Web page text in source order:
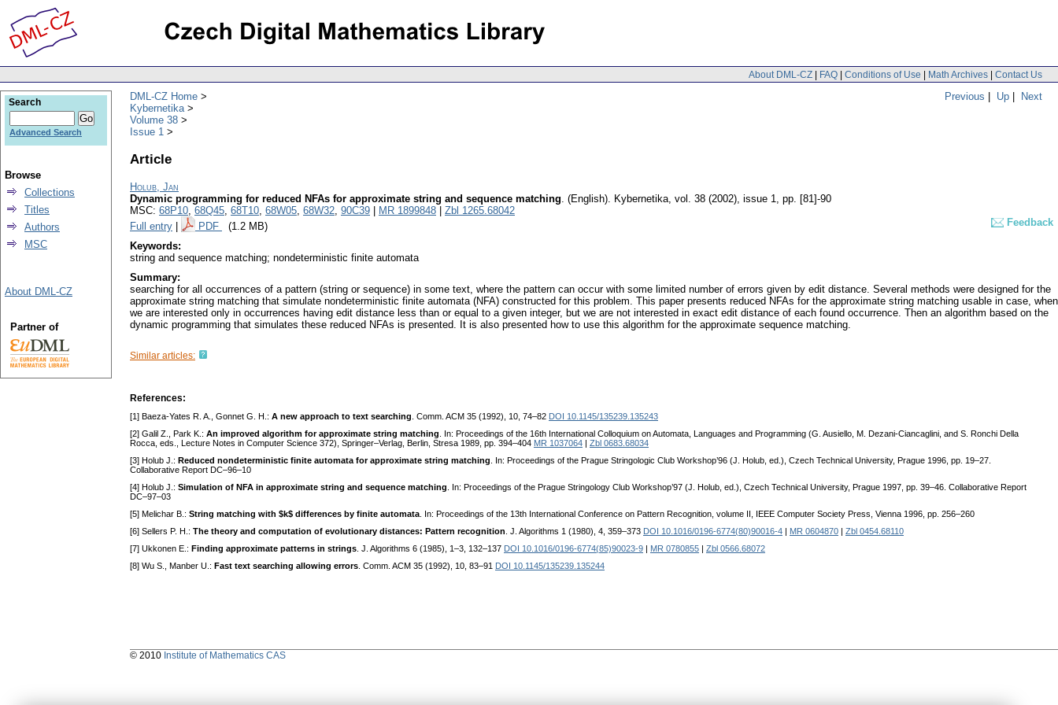
About DML-CZ | FAQ | Conditions of Use | Math Archives | Contact Us
Previous | Up | Next
DML-CZ Home
Kybernetika
Volume 38
Issue 1
Article
Holub, Jan
Dynamic programming for reduced NFAs for approximate string and sequence matching. (English). Kybernetika, vol. 38 (2002), issue 1, pp. [81]-90
MSC: 68P10, 68Q45, 68T10, 68W05, 68W32, 90C39 MR 1899848
Zbl 1265.68042
Full entry
PDF (1.2 MB)
Feedback
Keywords:
string and sequence matching; nondeterministic finite automata
Summary:
searching for all occurrences of a pattern (string or sequence) in some text, where the pattern can occur with some limited number of errors given by edit distance. Several methods were designed for the
approximate string matching that simulate nondeterministic finite automata (NFA) constructed for this problem. This paper presents reduced NFAs for the approximate string matching usable in case, when
we are interested only in occurrences having edit distance less than or equal to a given integer, but we are not interested in exact edit distance of each found occurrence. Then an algorithm based on the
dynamic programming that simulates these reduced NFAs is presented. It is also presented how to use this algorithm for the approximate sequence matching.
Similar articles:
References:
[1] Baeza-Yates R. A., Gonnet G. H.: A new approach to text searching . Comm. ACM 35 (1992), 10, 74–82 DOI 10.1145/135239.135243
[2] Galil Z., Park K.: An improved algorithm for approximate string matching . In: Proceedings of the 16th International Colloquium on Automata, Languages and Programming (G. Ausiello, M. Dezani-Ciancaglini, and S. Ronchi Della
Rocca, eds., Lecture Notes in Computer Science 372), Springer–Verlag, Berlin, Stresa 1989, pp. 394–404 MR 1037064
Zbl 0683.68034
[3] Holub J.: Reduced nondeterministic finite automata for approximate string matching . In: Proceedings of the Prague Stringologic Club Workshop’96 (J. Holub, ed.), Czech Technical University, Prague 1996, pp. 19–27.
Collaborative Report DC–96–10
[4] Holub J.: Simulation of NFA in approximate string and sequence matching . In: Proceedings of the Prague Stringology Club Workshop’97 (J. Holub, ed.), Czech Technical University, Prague 1997, pp. 39–46. Collaborative Report
DC–97–03
[5] Melichar B.: String matching with $k$ differences by finite automata . In: Proceedings of the 13th International Conference on Pattern Recognition, volume II, IEEE Computer Society Press, Vienna 1996, pp. 256–260
[6] Sellers P. H.: The theory and computation of evolutionary distances: Pattern recognition . J. Algorithms 1 (1980), 4, 359–373 DOI 10.1016/0196-6774(80)90016-4 MR 0604870
Zbl 0454.68110
[7] Ukkonen E.: Finding approximate patterns in strings . J. Algorithms 6 (1985), 1–3, 132–137 DOI 10.1016/0196-6774(85)90023-9 MR 0780855
Zbl 0566.68072
[8] Wu S., Manber U.: Fast text searching allowing errors . Comm. ACM 35 (1992), 10, 83–91 DOI 10.1145/135239.135244
Search
Advanced Search
Browse
Collections
Titles
Authors
MSC
About DML-CZ
Partner of
© 2010 Institute of Mathematics CAS